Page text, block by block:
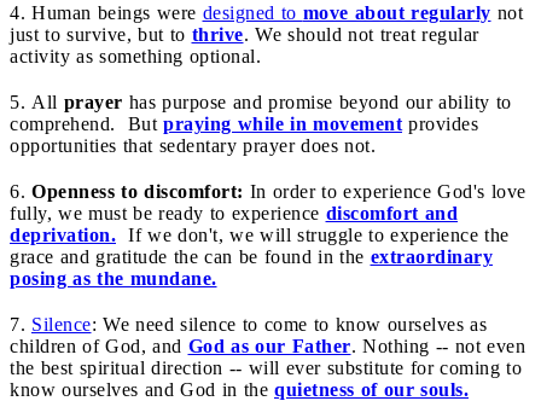
4. Human beings were designed to move about regularly not
just to survive, but to thrive. We should not treat regular
activity as something optional.
5. All prayer has purpose and promise beyond our ability to
comprehend. But praying while in movement provides
opportunities that sedentary prayer does not.
6. Openness to discomfort: In order to experience God's love
fully, we must be ready to experience discomfort and
deprivation. If we don't, we will struggle to experience the
grace and gratitude the can be found in the extraordinary
posing as the mundane.
7. Silence: We need silence to come to know ourselves as
children of God, and God as our Father. Nothing -- not even
the best spiritual direction -- will ever substitute for coming to
know ourselves and God in the quietness of our souls.